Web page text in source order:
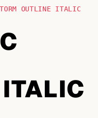
OUTLINE ITALIC